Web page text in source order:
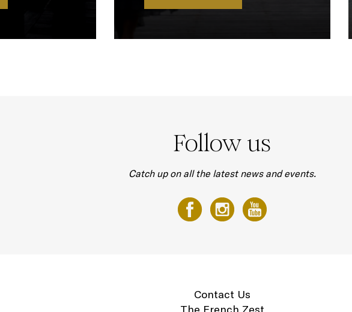
Follow us
Catch up on all the latest news and events.
Contact Us